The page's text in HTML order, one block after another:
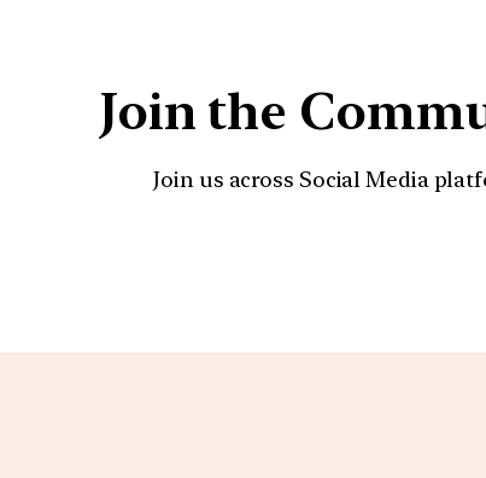
Join the
Join us across Social Media